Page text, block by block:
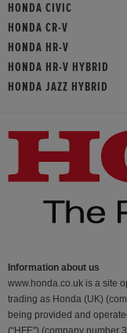
HONDA CIVIC
HONDA CR-V
HONDA HR-V
HONDA HR-V HYBRID
HONDA JAZZ HYBRID
Information about us
www.honda.co.uk is a site
trading as Honda (UK)
being provided and